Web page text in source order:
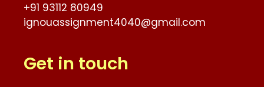
+91 93112 80949
ignouassignment4040@gmail.com
Get in touch